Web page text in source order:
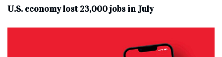
U.S. economy lost 23,000 jobs in July